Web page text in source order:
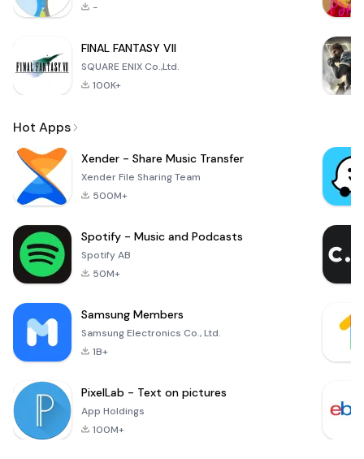
-
FINAL FANTASY VII
SQUARE ENIX Co.,Ltd.
100K+
Hot Apps
Xender - Share Music Transfer
Xender File Sharing Team
500M+
Spotify - Music and Podcasts
Spotify AB
50M+
Samsung Members
Samsung Electronics Co., Ltd.
1B+
PixelLab - Text on pictures
App Holdings
100M+